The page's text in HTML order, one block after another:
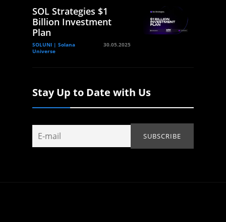
SOL Strategies $1
Billion Investment
Plan
SOLUNI | Solana
Universe
30.05.2025
Stay Up to Date with Us